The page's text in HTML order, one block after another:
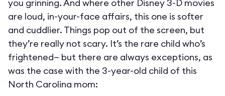
you grinning. And where other Disney 3-D movies
are loud, in-your-face affairs, this one is softer
and cuddlier. Things pop out of the screen, but
they’re really not scary. It’s the rare child who’s
frightened— but there are always exceptions, as
was the case with the 3-year-old child of this
North Carolina mom: